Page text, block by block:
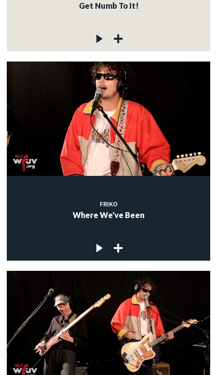
Get Numb To It!
FRIKO
Where We've Been